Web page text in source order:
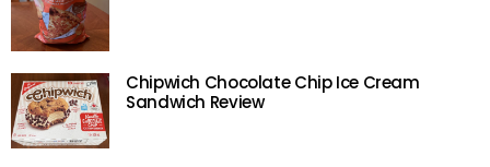
Chipwich Chocolate Chip Ice Cream
Sandwich Review